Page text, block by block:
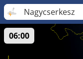
Nagycserkesz
06:00